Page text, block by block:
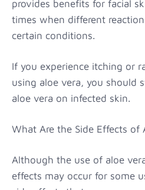
provides benefits for facial
times when different
certain conditions.
If you experience itching or
using aloe vera, you should
aloe vera on infected skin.
What Are the Side Effects of
Although the use of aloe
effects may occur for some